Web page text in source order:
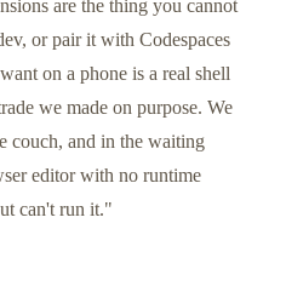
are the thing you cannot
or pair it with Codespaces
on a phone is a real shell
we made on purpose. We
couch, and in the waiting
editor with no runtime
can't run it."